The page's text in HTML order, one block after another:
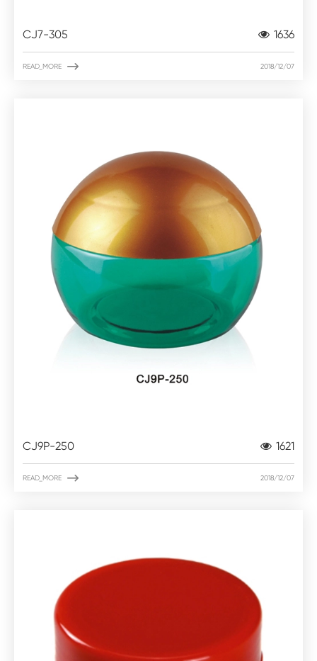
CJ7-305 1636
READ_MORE  2018/12/07
CJ9P-250 1621
READ_MORE  2018/12/07